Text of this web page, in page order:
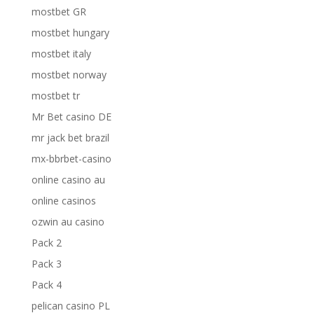
mostbet GR
mostbet hungary
mostbet italy
mostbet norway
mostbet tr
Mr Bet casino DE
mr jack bet brazil
mx-bbrbet-casino
online casino au
online casinos
ozwin au casino
Pack 2
Pack 3
Pack 4
pelican casino PL